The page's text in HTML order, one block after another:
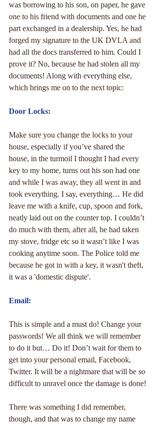
was borrowing to his son, on paper, he gave
one to his friend with documents and one he
part exchanged in a dealership. Yes, he had
forged my signature to the UK DVLA and
had all the docs transferred to him. Could I
prove it? No, because he had stolen all my
documents! Along with everything else,
which brings me on to the next topic:
Door Locks:
Make sure you change the locks to your
house, especially if you’ve shared the
house, in the turmoil I thought I had every
key to my home, turns out his son had one
and while I was away, they all went in and
took everything. I say, everything… He did
leave me with a knife, cup, spoon and fork,
neatly laid out on the counter top. I couldn’t
do much with them, after all, he had taken
my stove, fridge etc so it wasn’t like I was
cooking anytime soon. The Police told me
because he got in with a key, it wasn't theft,
it was a 'domestic dispute'.
Email:
This is simple and a must do! Change your
passwords! We all think we will remember
to do it but… Do it! Don’t wait for them to
get into your personal email, Facebook,
Twitter. It will be a nightmare that will be so
difficult to unravel once the damage is done!
There was something I did remember,
though, and that was to change my name